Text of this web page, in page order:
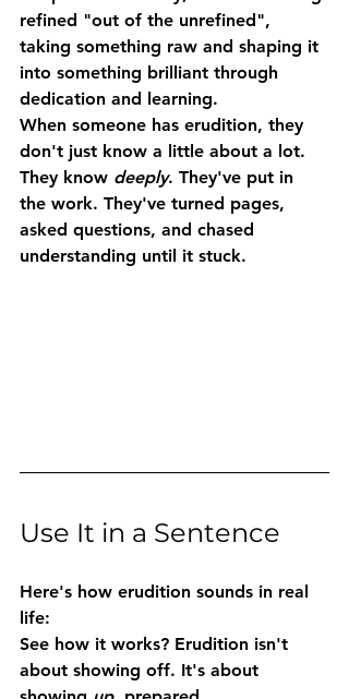
refined "out of the unrefined",
taking something raw and shaping it
into something brilliant through
dedication and learning.
When someone has erudition, they
don't just know a little about a lot.
They know deeply. They've put in
the work. They've turned pages,
asked questions, and chased
understanding until it stuck.
Use It in a Sentence
Here's how erudition sounds in real
life:
See how it works? Erudition isn't
about showing off. It's about